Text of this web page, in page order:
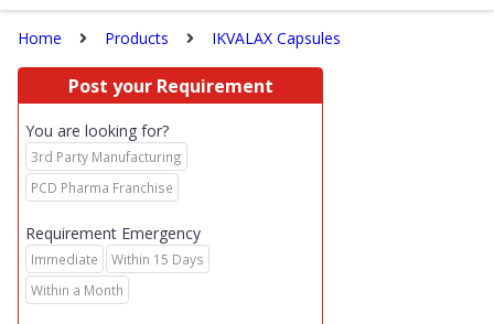
Home Products IKVALAX Capsules
Post your Requirement
You are looking for?
3rd Party Manufacturing
PCD Pharma Franchise
Requirement Emergency
Immediate
Within 15 Days
Within a Month